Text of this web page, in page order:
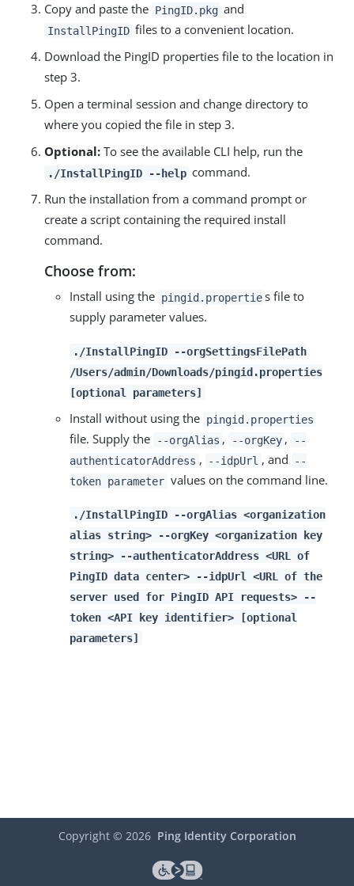
Copy and paste the PingID.pkg and
InstallPingID files to a convenient location.
Download the PingID properties file to the location in
step 3.
Open a terminal session and change directory to
where you copied the file in step 3.
Optional: To see the available CLI help, run the
./InstallPingID --help command.
Run the installation from a command prompt or
create a script containing the required install
command.
Choose from:
Install using the pingid.propertie s file to
supply parameter values.
./InstallPingID --orgSettingsFilePath
/Users/admin/Downloads/pingid.properties
[optional parameters]
Install without using the pingid.properties
file. Supply the --orgAlias , --orgKey ,
--
authenticatorAddress , --idpUrl , and
--
token parameter values on the command line.
./InstallPingID --orgAlias <organization
alias string> --orgKey <organization key
string> --authenticatorAddress <URL of
PingID data center> --idpUrl <URL of the
server used for PingID API requests> --
token <API key identifier> [optional
parameters]
Copyright © 2026 Ping Identity Corporation